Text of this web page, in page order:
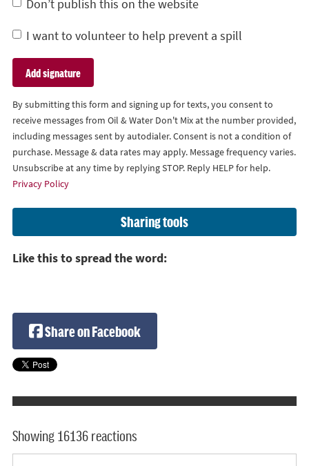
Don’t publish this on the website
I want to volunteer to help prevent a spill
By submitting this form and signing up for texts, you consent to
receive messages from Oil & Water Don't Mix at the number provided,
including messages sent by autodialer. Consent is not a condition of
purchase. Message & data rates may apply. Message frequency varies.
Unsubscribe at any time by replying STOP. Reply HELP for help.
Privacy Policy
Sharing tools
Like this to spread the word:
Share on Facebook
Showing 16136 reactions